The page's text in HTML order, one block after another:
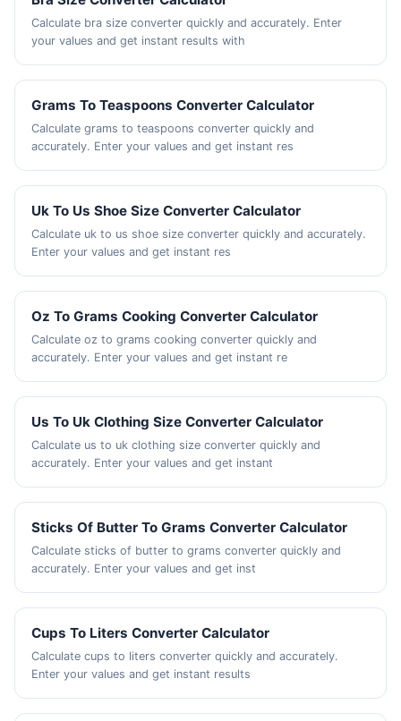
Calculate bra size converter quickly and accurately. Enter
your values and get instant results with
Grams To Teaspoons Converter Calculator
Calculate grams to teaspoons converter quickly and
accurately. Enter your values and get instant res
Uk To Us Shoe Size Converter Calculator
Calculate uk to us shoe size converter quickly and accurately.
Enter your values and get instant res
Oz To Grams Cooking Converter Calculator
Calculate oz to grams cooking converter quickly and
accurately. Enter your values and get instant re
Us To Uk Clothing Size Converter Calculator
Calculate us to uk clothing size converter quickly and
accurately. Enter your values and get instant
Sticks Of Butter To Grams Converter Calculator
Calculate sticks of butter to grams converter quickly and
accurately. Enter your values and get inst
Cups To Liters Converter Calculator
Calculate cups to liters converter quickly and accurately.
Enter your values and get instant results